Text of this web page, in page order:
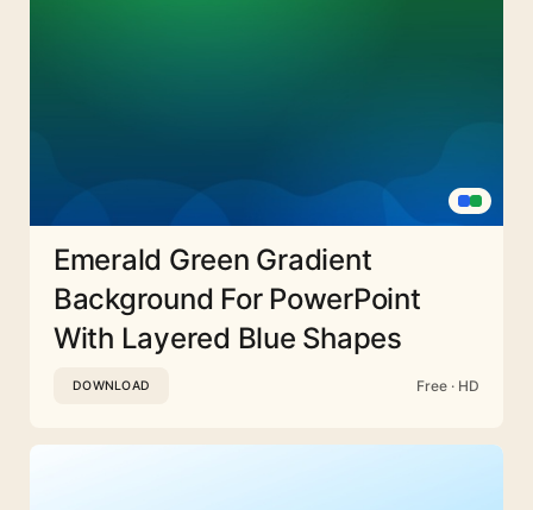
Emerald Green Gradient
Background For PowerPoint
With Layered Blue Shapes
DOWNLOAD Free · HD